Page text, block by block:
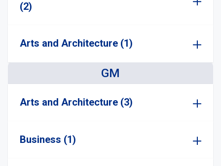
(2)
Arts and Architecture (1)
GM
Arts and Architecture (3)
Business (1)